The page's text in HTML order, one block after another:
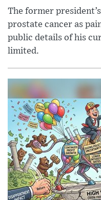
The former
prostate cancer as
public details of his
limited.